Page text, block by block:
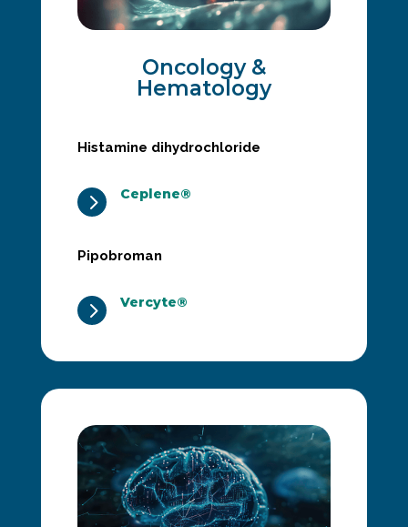
Oncology &
Hematology
Histamine dihydrochloride
5 Ceplene®
Pipobroman
5 Vercyte®